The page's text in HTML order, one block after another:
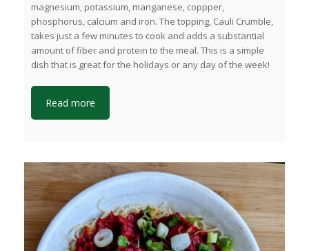
magnesium, potassium, manganese, coppper,
phosphorus, calcium and iron. The topping, Cauli Crumble,
takes just a few minutes to cook and adds a substantial
amount of fiber and protein to the meal. This is a simple
dish that is great for the holidays or any day of the week!
Read more